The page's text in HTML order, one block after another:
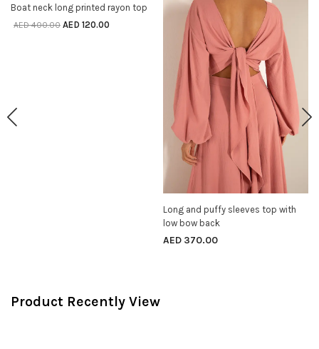
SELECT OPTIONS
Boat neck long printed rayon top
AED400.00 AED 120.00
SELECT OPTIONS
Long and puffy sleeves top with
low bow back
AED 370.00
Product Recently View